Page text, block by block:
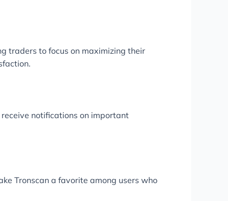
traders to focus on maximizing their
notifications on important
Tronscan a favorite among users who